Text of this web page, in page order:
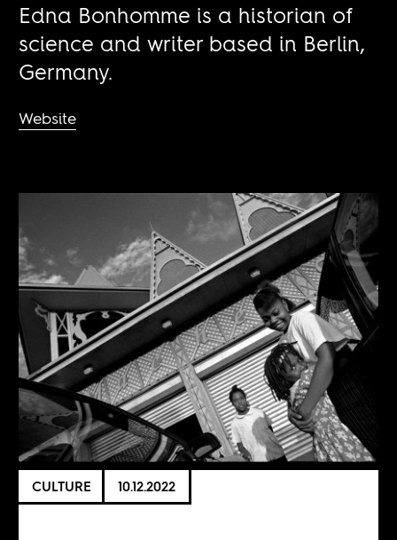
Edna Bonhomme is a historian of
science and writer based in Berlin,
Germany.
Website
CULTURE 10.12.2022